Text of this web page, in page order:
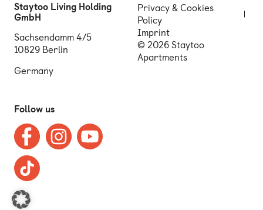
Staytoo Living Holding
GmbH
Sachsendamm 4/5
10829 Berlin
Germany
Privacy & Cookies
Policy
Imprint
© 2026 Staytoo
Apartments
Follow us